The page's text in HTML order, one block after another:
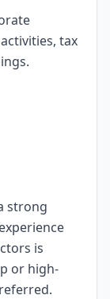
tax
strong
is
or high-